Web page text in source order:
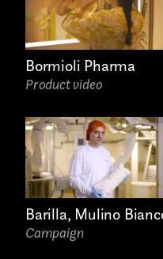
Bormioli Pharma
Product video
Barilla, Mulino
Campaign
Video
Music
Still
Interaction
Video
Installations
Authorial